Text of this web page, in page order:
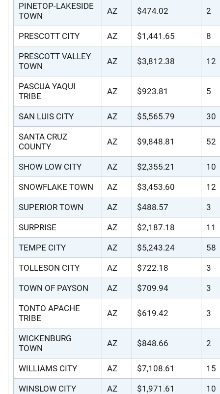
PINETOP-LAKESIDE
TOWN
AZ $474.02 2
PRESCOTT CITY AZ $1,441.65 8
PRESCOTT VALLEY
TOWN
AZ $3,812.38 12
PASCUA YAQUI
TRIBE
AZ $923.81 5
SAN LUIS CITY AZ $5,565.79 30
SANTA CRUZ
COUNTY
AZ $9,848.81 52
SHOW LOW CITY AZ $2,355.21 10
SNOWFLAKE TOWN AZ $3,453.60 12
SUPERIOR TOWN AZ $488.57 3
SURPRISE AZ $2,187.18 11
TEMPE CITY AZ $5,243.24 58
TOLLESON CITY AZ $722.18 3
TOWN OF PAYSON AZ $709.94 3
TONTO APACHE
TRIBE
AZ $619.42 3
WICKENBURG
TOWN
AZ $848.66 2
WILLIAMS CITY AZ $7,108.61 15
WINSLOW CITY AZ $1,971.61 10